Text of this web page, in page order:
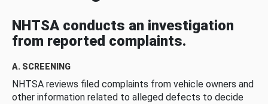
NHTSA conducts an investigation
from reported complaints.
A. SCREENING
NHTSA reviews filed complaints from vehicle owners and
other information related to alleged defects to decide